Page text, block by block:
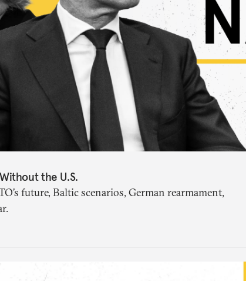
the U.S.
future, Baltic scenarios, German rearmament,